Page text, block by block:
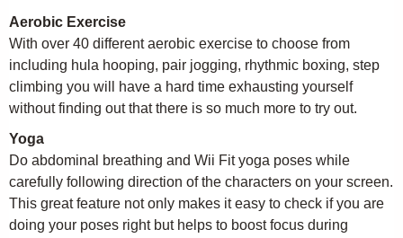
Aerobic Exercise
With over 40 different aerobic exercise to choose from
including hula hooping, pair jogging, rhythmic boxing, step
climbing you will have a hard time exhausting yourself
without finding out that there is so much more to try out.
Yoga
Do abdominal breathing and Wii Fit yoga poses while
carefully following direction of the characters on your screen.
This great feature not only makes it easy to check if you are
doing your poses right but helps to boost focus during